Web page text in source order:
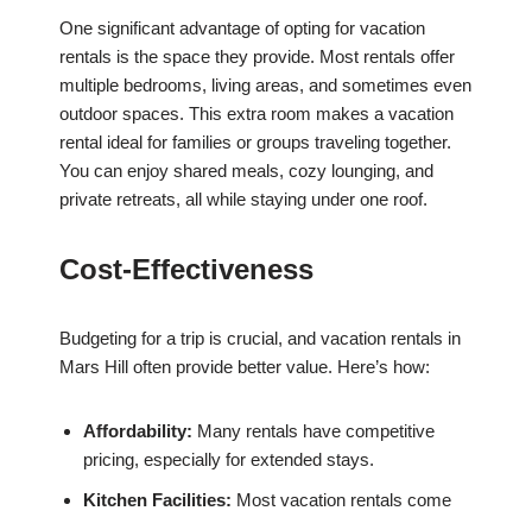
One significant advantage of opting for vacation
rentals is the space they provide. Most rentals offer
multiple bedrooms, living areas, and sometimes even
outdoor spaces. This extra room makes a vacation
rental ideal for families or groups traveling together.
You can enjoy shared meals, cozy lounging, and
private retreats, all while staying under one roof.
Cost-Effectiveness
Budgeting for a trip is crucial, and vacation rentals in
Mars Hill often provide better value. Here’s how:
Affordability: Many rentals have competitive
pricing, especially for extended stays.
Kitchen Facilities: Most vacation rentals come